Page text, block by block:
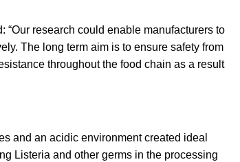
“Our research could enable manufacturers to
The long term aim is to ensure safety from
throughout the food chain as a result
and an acidic environment created ideal
Listeria and other germs in the processing